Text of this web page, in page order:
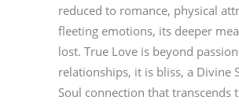
reduced to romance, physical
fleeting emotions, its deeper
lost. True Love is beyond
relationships, it is bliss, a Divine
Soul connection that transcends